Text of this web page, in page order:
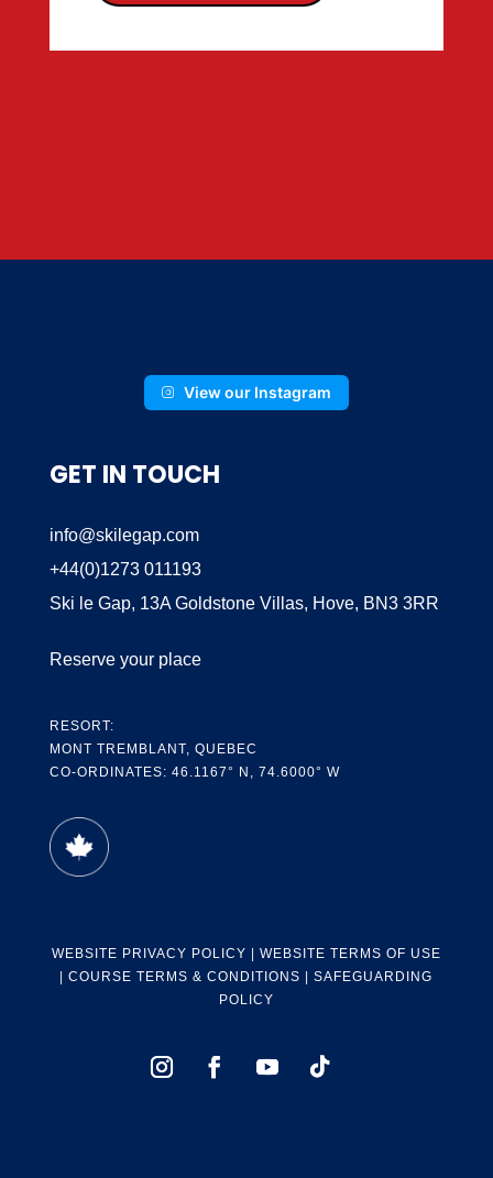
View our Instagram
GET IN TOUCH
info@skilegap.com
+44(0)1273 011193
Ski le Gap, 13A Goldstone Villas, Hove, BN3 3RR
Reserve your place
RESORT:
MONT TREMBLANT, QUEBEC
CO-ORDINATES: 46.1167° N, 74.6000° W
WEBSITE PRIVACY POLICY | WEBSITE TERMS OF USE
|COURSE TERMS & CONDITIONS |SAFEGUARDING
POLICY